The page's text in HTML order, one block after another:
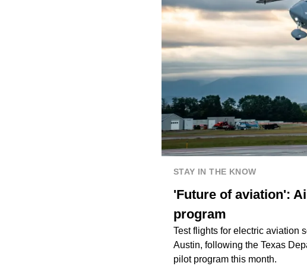
STAY IN THE KNOW
'Future of aviation':
program
Test flights for electric aviation
Austin, following the Texas
pilot program this month.